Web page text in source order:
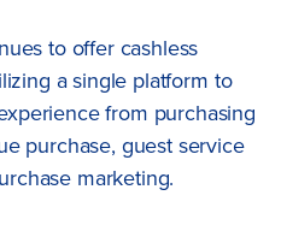
to offer cashless
a single platform to
from purchasing
purchase, guest service
marketing.